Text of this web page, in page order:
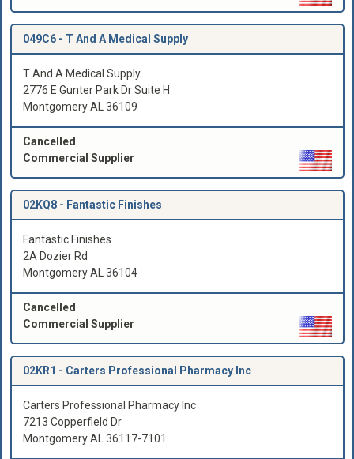
049C6 - T And A Medical Supply
T And A Medical Supply
2776 E Gunter Park Dr Suite H
Montgomery AL 36109
Cancelled
Commercial Supplier
02KQ8 - Fantastic Finishes
Fantastic Finishes
2A Dozier Rd
Montgomery AL 36104
Cancelled
Commercial Supplier
02KR1 - Carters Professional Pharmacy Inc
Carters Professional Pharmacy Inc
7213 Copperfield Dr
Montgomery AL 36117-7101